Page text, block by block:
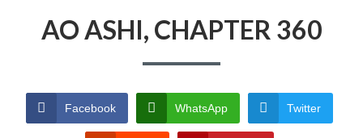
AO ASHI, CHAPTER 360
Facebook WhatsApp Twitter